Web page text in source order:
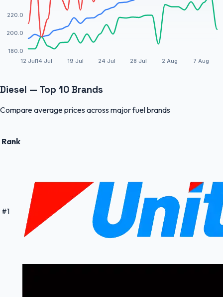
12 Jul14 Jul 19 Jul 24 Jul 28 Jul 2 Aug 7 Aug
220.0
200.0
180.0
Diesel — Top 10 Brands
Compare average prices across major fuel brands
Rank
#1